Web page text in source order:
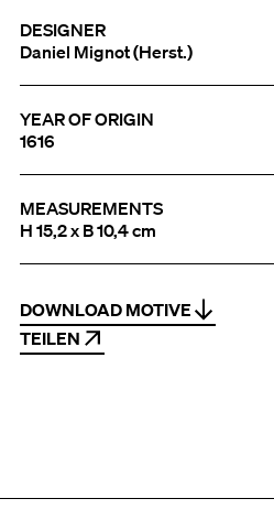
DESIGNER
Daniel Mignot (Herst.)
YEAR OF ORIGIN
1616
MEASUREMENTS
H 15,2 x B 10,4 cm
DOWNLOAD MOTIVE
TEILEN